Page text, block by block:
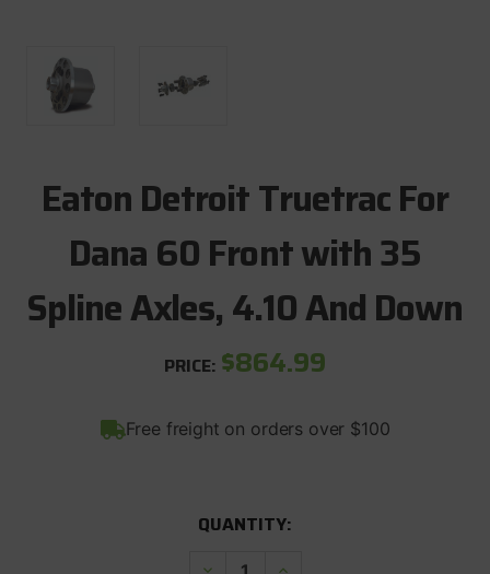
Eaton Detroit Truetrac For
Dana 60 Front with 35
Spline Axles, 4.10 And Down
PRICE: $864.99
Free freight on orders over $100
QUANTITY: